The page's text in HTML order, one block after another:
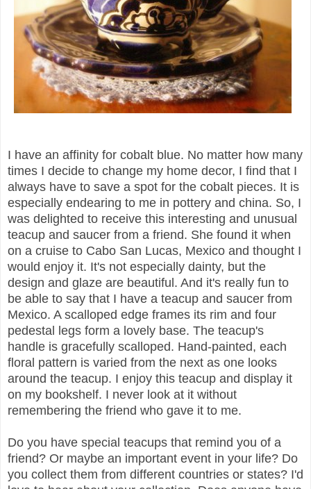
I have an affinity for cobalt blue. No matter how many
times I decide to change my home decor, I find that I
always have to save a spot for the cobalt pieces. It is
especially endearing to me in pottery and china. So, I
was delighted to receive this interesting and unusual
teacup and saucer from a friend. She found it when
on a cruise to Cabo San Lucas, Mexico and thought I
would enjoy it. It's not especially dainty, but the
design and glaze are beautiful. And it's really fun to
be able to say that I have a teacup and saucer from
Mexico. A scalloped edge frames its rim and four
pedestal legs form a lovely base. The teacup's
handle is gracefully scalloped. Hand-painted, each
floral pattern is varied from the next as one looks
around the teacup. I enjoy this teacup and display it
on my bookshelf. I never look at it without
remembering the friend who gave it to me.
Do you have special teacups that remind you of a
friend? Or maybe an important event in your life? Do
you collect them from different countries or states? I'd